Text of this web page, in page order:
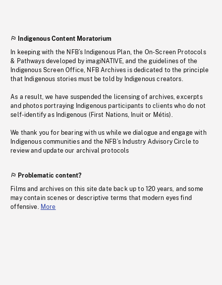
Indigenous Content Moratorium
In keeping with the NFB’s Indigenous Plan, the On-Screen Protocols
& Pathways developed by imagiNATIVE, and the guidelines of the
Indigenous Screen Office, NFB Archives is dedicated to the principle
that Indigenous stories must be told by Indigenous creators.
As a result, we have suspended the licensing of archives, excerpts
and photos portraying Indigenous participants to clients who do not
self-identify as Indigenous (First Nations, Inuit or Métis).
We thank you for bearing with us while we dialogue and engage with
Indigenous communities and the NFB’s Industry Advisory Circle to
review and update our archival protocols
Problematic content?
Films and archives on this site date back up to 120 years, and some
may contain scenes or descriptive terms that modern eyes find
offensive. More